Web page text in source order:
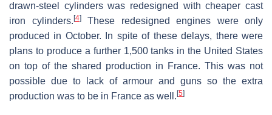
drawn-steel cylinders was redesigned with cheaper cast
iron cylinders. [4]These redesigned engines were only
produced in October. In spite of these delays, there were
plans to produce a further 1,500 tanks in the United States
on top of the shared production in France. This was not
possible due to lack of armour and guns so the extra
production was to be in France as well. [5]